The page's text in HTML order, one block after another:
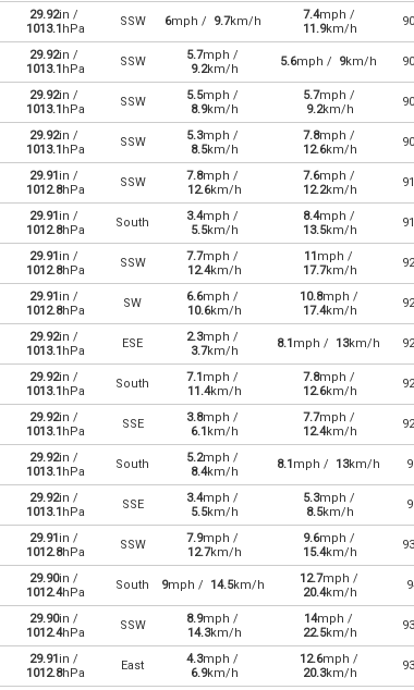
29.92in /
1013.1hPa
SSW 6mph / 9.7km/h 7.4mph /
11.9km/h
29.92in /
1013.1hPa
SSW 5.7mph /
9.2km/h
5.6mph / 9km/h
29.92in /
1013.1hPa
SSW 5.5mph /
8.9km/h
5.7mph /
9.2km/h
29.92in /
1013.1hPa
SSW 5.3mph /
8.5km/h
7.8mph /
12.6km/h
29.91in /
1012.8hPa
SSW 7.8mph /
12.6km/h
7.6mph /
12.2km/h
29.91in /
1012.8hPa
South 3.4mph /
5.5km/h
8.4mph /
13.5km/h
29.91in /
1012.8hPa
SSW 7.7mph /
12.4km/h
11mph /
17.7km/h
29.91in /
1012.8hPa
SW 6.6mph /
10.6km/h
10.8mph /
17.4km/h
29.92in /
1013.1hPa
ESE 2.3mph /
3.7km/h
8.1mph / 13km/h
29.92in /
1013.1hPa
South 7.1mph /
11.4km/h
7.8mph /
12.6km/h
29.92in /
1013.1hPa
SSE 3.8mph /
6.1km/h
7.7mph /
12.4km/h
29.92in /
1013.1hPa
South 5.2mph /
8.4km/h
8.1mph / 13km/h
29.92in /
1013.1hPa
SSE 3.4mph /
5.5km/h
5.3mph /
8.5km/h
29.91in /
1012.8hPa
SSW 7.9mph /
12.7km/h
9.6mph /
15.4km/h
29.90in /
1012.4hPa
South 9mph / 14.5km/h 12.7mph /
20.4km/h
29.90in /
1012.4hPa
SSW 8.9mph /
14.3km/h
14mph /
22.5km/h
29.91in /
1012.8hPa
East 4.3mph /
6.9km/h
12.6mph /
20.3km/h